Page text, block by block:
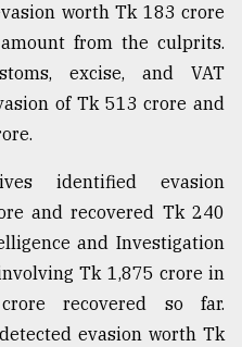
worth Tk 183 crore
from the culprits.
excise, and VAT
of Tk 513 crore and
identified evasion
and recovered Tk 240
and Investigation
Tk 1,875 crore in
recovered so far.
evasion worth Tk